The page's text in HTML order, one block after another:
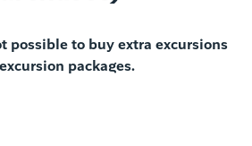
possible to buy extra excursions
packages.